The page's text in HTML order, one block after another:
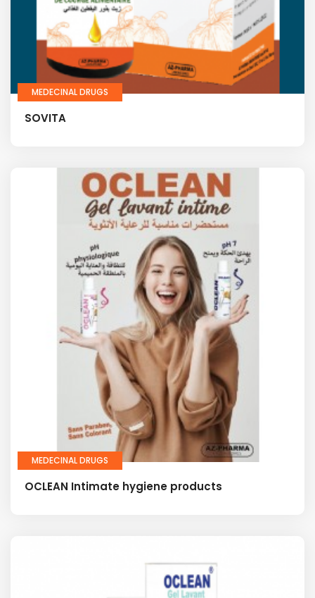
MEDECINAL DRUGS
SOVITA
MEDECINAL DRUGS
OCLEAN Intimate hygiene products